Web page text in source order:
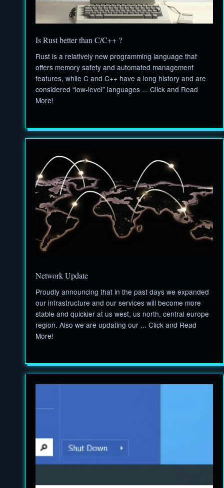
Is Rust better than C/C++ ?
Rust is a relatively new programming language that
offers memory safety and automated management
features, while C and C++ have a long history and are
considered “low-level” languages ... Click and Read
More!
Network Update
Proudly announcing that in the past days we expanded
our infrastructure and our services will become more
stable and quickier at us west, us north, central europe
region. Also we are updating our ... Click and Read
More!